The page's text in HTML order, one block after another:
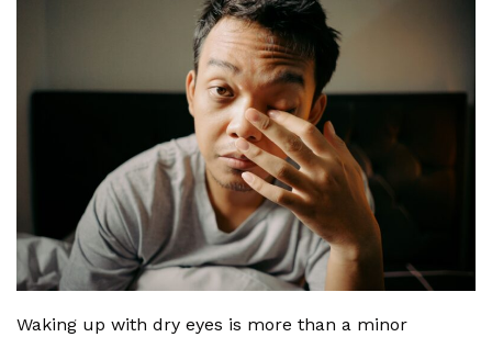
Waking up with dry eyes is more than a minor